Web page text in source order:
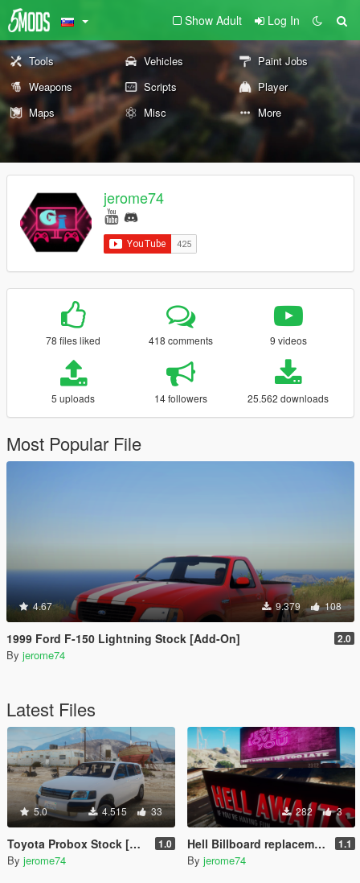
Show Adult Log In
Tools Vehicles
Paint Jobs
Weapons
Scripts
Player
Maps
Misc More
jerome74
78 files liked 418 comments 9 videos
5 uploads 14 followers 25.562 downloads
Most Popular File
4.67 9.379 108
1999 Ford F-150 Lightning Stock [Add-On] 2.0
By jerome74
Latest Files
5.0 4.515 33
Toyota Probox Stock [Add-On] 1.0
By jerome74
282 3
Hell Billboard replacement 1.1
By jerome74